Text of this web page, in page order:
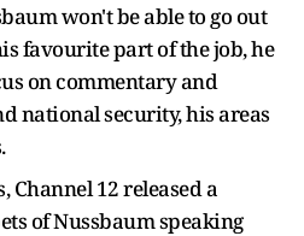
won't be able to go out
favourite part of the job, he
on commentary and
national security, his areas
Channel 12 released a
of Nussbaum speaking